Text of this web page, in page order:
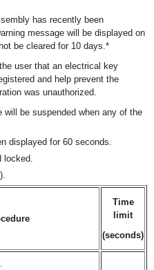
has recently been
message will be displayed on
be cleared for 10 days.*
user that an electrical key
and help prevent the
was unauthorized.
be suspended when any of the
displayed for 60 seconds.
locked.
Time
limit
(seconds)